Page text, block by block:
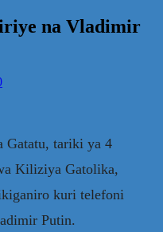
na Vladimir
Gatatu, tariki ya 4
Kiliziya Gatolika,
kuri telefoni
Putin.